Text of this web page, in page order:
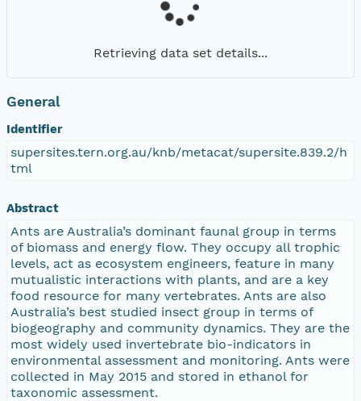
Retrieving data set details...
General
Identifier
supersites.tern.org.au/knb/metacat/supersite.839.2/h
tml
Abstract
Ants are Australia’s dominant faunal group in terms
of biomass and energy flow. They occupy all trophic
levels, act as ecosystem engineers, feature in many
mutualistic interactions with plants, and are a key
food resource for many vertebrates. Ants are also
Australia’s best studied insect group in terms of
biogeography and community dynamics. They are the
most widely used invertebrate bio-indicators in
environmental assessment and monitoring. Ants were
collected in May 2015 and stored in ethanol for
taxonomic assessment.